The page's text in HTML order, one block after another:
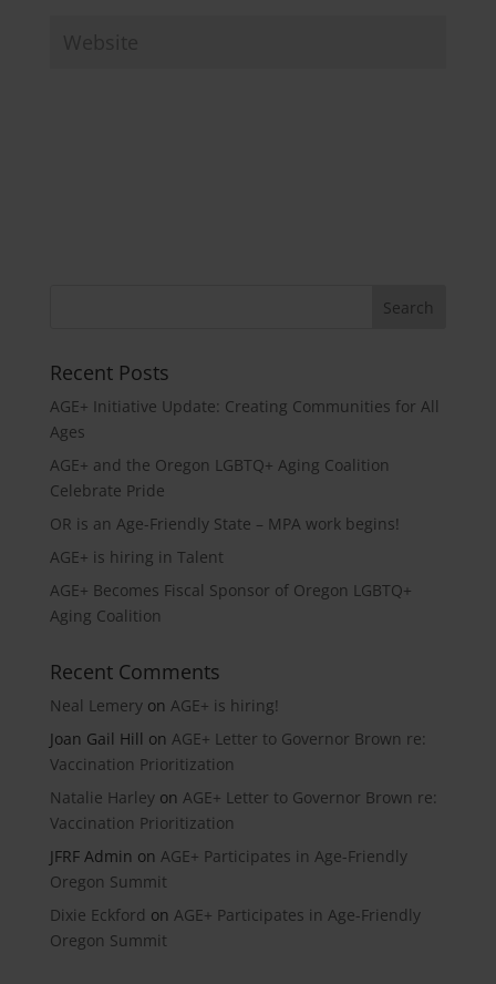
Recent Posts
AGE+ Initiative Update: Creating Communities for All
Ages
AGE+ and the Oregon LGBTQ+ Aging Coalition
Celebrate Pride
OR is an Age-Friendly State – MPA work begins!
AGE+ is hiring in Talent
AGE+ Becomes Fiscal Sponsor of Oregon LGBTQ+
Aging Coalition
Recent Comments
Neal Lemeryon AGE+ is hiring!
Joan Gail Hill on AGE+ Letter to Governor Brown re:
Vaccination Prioritization
Natalie Harleyon AGE+ Letter to Governor Brown re:
Vaccination Prioritization
JFRF Admin on AGE+ Participates in Age-Friendly
Oregon Summit
Dixie Eckford on AGE+ Participates in Age-Friendly
Oregon Summit